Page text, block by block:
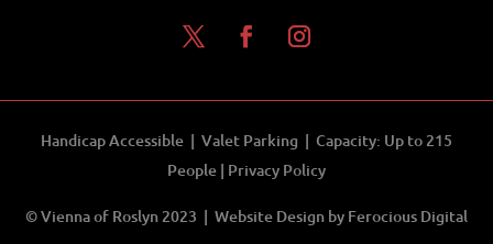
Handicap Accessible | Valet Parking | Capacity: Up to 215
People | Privacy Policy
© Vienna of Roslyn 2023 | Website Design by Ferocious Digital